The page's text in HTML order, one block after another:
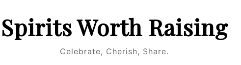
Spirits Worth Raising
Celebrate, Cherish, Share.